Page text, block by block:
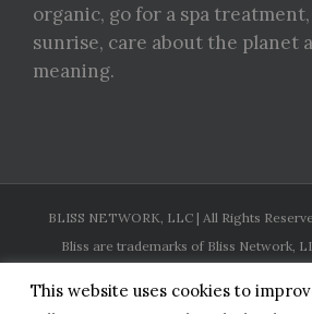
organic, go for a spa
sunrise, care about the planet
meaning.
BLISS NETWORK, LLC | All Rights
Bliss are trademarks of Bliss Network,
FacebookTwitter
This website uses cookies to